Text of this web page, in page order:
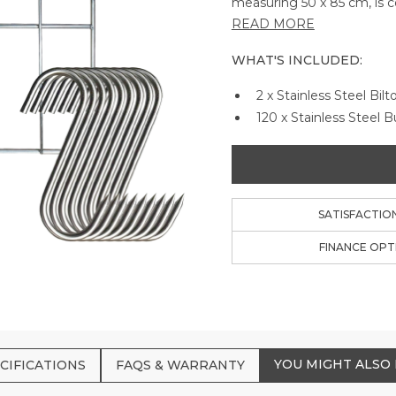
stainless steel, ensuring
savoring the authentic
READ MORE
WHAT'S INCLUDED:
2 x Stainless Steel
120 x Stainless Steel
FINANCE
FAQS & WARRANTY YOU MIGHT ALSO